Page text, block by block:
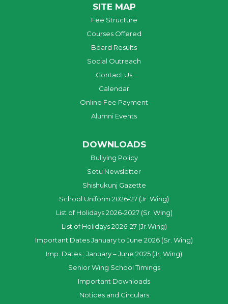
SITE MAP
Fee Structure
Courses Offered
Board Results
Social Outreach
Contact Us
Calendar
Online Fee Payment
Alumni Events
DOWNLOADS
Bullying Policy
Setu Newsletter
Shishukunj Gazette
School Uniform 2026-27 (Jr. Wing)
List of Holidays 2026-2027 (Sr. Wing)
List of Holidays 2026-27 (Jr.Wing)
Important Dates January to June 2026 (Sr. Wing)
Imp. Dates : January – June 2025 (Jr. Wing)
Senior Wing School Timings
Important Downloads
Notices and Circulars